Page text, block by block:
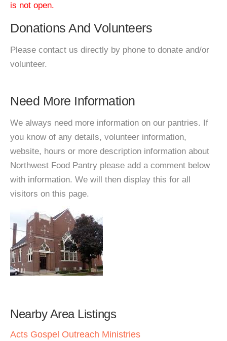
is not open.
Donations And Volunteers
Please contact us directly by phone to donate and/or
volunteer.
Need More Information
We always need more information on our pantries. If
you know of any details, volunteer information,
website, hours or more description information about
Northwest Food Pantry please add a comment below
with information. We will then display this for all
visitors on this page.
Nearby Area Listings
Acts Gospel Outreach Ministries